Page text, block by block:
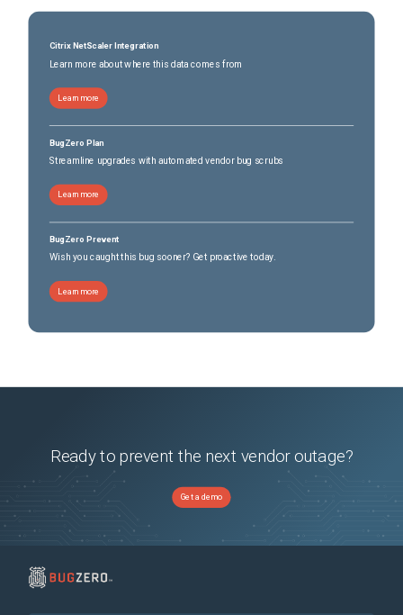
Citrix NetScaler Integration
Learn more about where this data comes from
Learn more
BugZero Plan
Streamline upgrades with automated vendor bug scrubs
Learn more
BugZero Prevent
Wish you caught this bug sooner? Get proactive today.
Learn more
Ready to prevent the next vendor outage?
Get a demo